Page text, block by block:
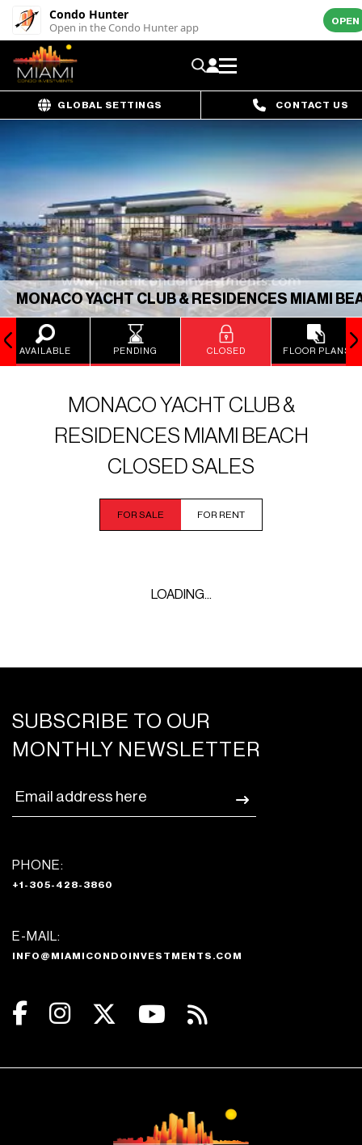
Condo Hunter
Open in the Condo Hunter app OPEN
GLOBAL SETTINGS CONTACT US
MONACO YACHT CLUB & RESIDENCES MIAMI
AVAILABLE PENDING CLOSED FLOOR PLANS
MONACO YACHT CLUB &
RESIDENCES MIAMI BEACH
CLOSED SALES
FOR SALE FOR RENT
LOADING...
SUBSCRIBE TO OUR
MONTHLY NEWSLETTER
PHONE:
+1-305-428-3860
E-MAIL:
INFO@MIAMICONDOINVESTMENTS.COM